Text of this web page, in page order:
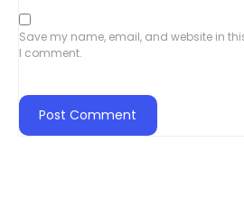
Save my name, email, and website in
I comment.